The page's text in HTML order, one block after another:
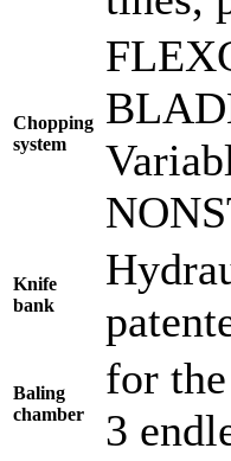
Chopping
system
Knife
bank
Baling
chamber
for
3